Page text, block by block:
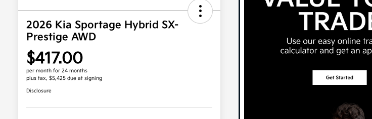
2026 Kia Sportage Hybrid SX-
Prestige AWD
$417.00
per month for 24 months
plus tax, $5,425 due at signing
Disclosure